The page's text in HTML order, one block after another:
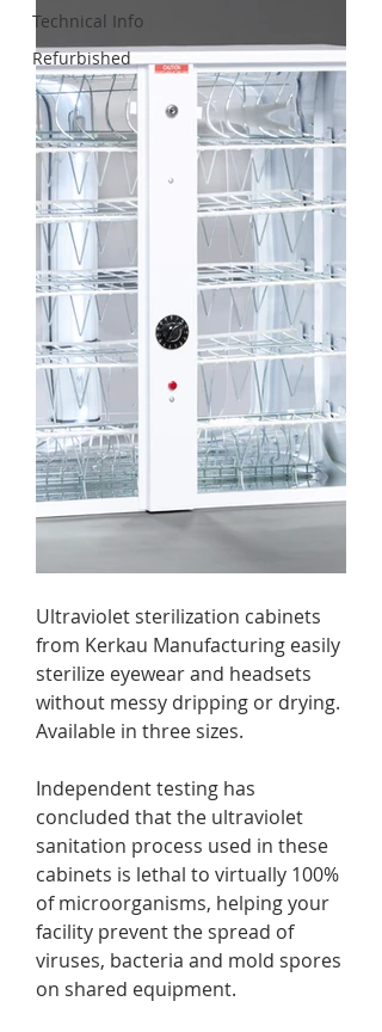
Technical Info
Refurbished
Ultraviolet sterilization cabinets
from Kerkau Manufacturing easily
sterilize eyewear and headsets
without messy dripping or drying.
Available in three sizes.
Independent testing has
concluded that the ultraviolet
sanitation process used in these
cabinets is lethal to virtually 100%
of microorganisms, helping your
facility prevent the spread of
viruses, bacteria and mold spores
on shared equipment.